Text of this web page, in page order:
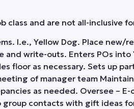
and are not all-inclusive
I.e., Yellow Dog. Place new/
write-outs. Enters POs
floor as necessary. Sets up
of manager team
as needed. Oversee –
contacts with gift ideas